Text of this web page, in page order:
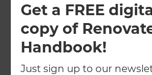
Get a FREE
copy of
Handbook!
Just sign up to our
Check out the popular ways that
around the world have been
their homes during COVID-19.